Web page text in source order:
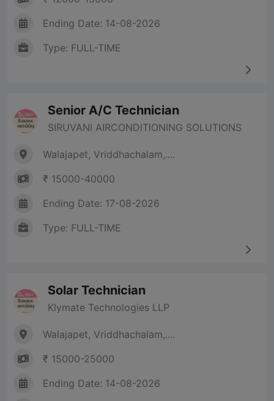
Ending Date: 14-08-2026
Type: FULL-TIME
Senior A/C Technician
SIRUVANI AIRCONDITIONING SOLUTIONS
Walajapet, Vriddhachalam,....
₹ 15000-40000
Ending Date: 17-08-2026
Type: FULL-TIME
Solar Technician
Klymate Technologies LLP
Walajapet, Vriddhachalam,....
₹ 15000-25000
Ending Date: 14-08-2026